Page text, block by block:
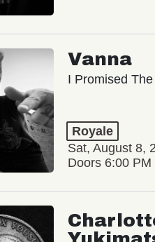
Vanna
I Promised
Royale
Sat, August 8,
Doors 6:00 PM